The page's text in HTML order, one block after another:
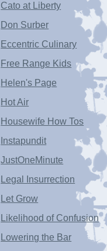
Cato at Liberty
Don Surber
Eccentric Culinary
Free Range Kids
Helen's Page
Hot Air
Housewife How Tos
Instapundit
JustOneMinute
Legal Insurrection
Let Grow
Likelihood of Confusion
Lowering the Bar